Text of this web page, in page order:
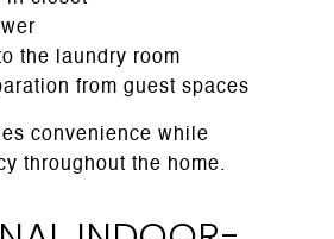
the laundry room
from guest spaces
convenience while
throughout the home.